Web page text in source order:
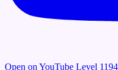
Open on YouTube Level 1194